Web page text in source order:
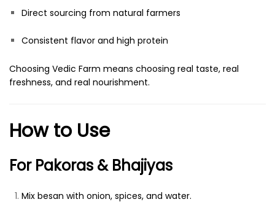
Direct sourcing from natural farmers
Consistent flavor and high protein
Choosing Vedic Farm means choosing real taste, real
freshness, and real nourishment.
How to Use
For Pakoras & Bhajiyas
Mix besan with onion, spices, and water.